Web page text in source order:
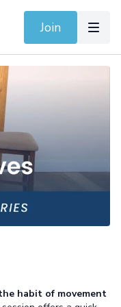
Join
habit of movement